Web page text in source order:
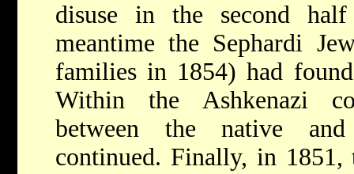
disuse in the second
meantime the Sephardi
families in 1854) had
Within the Ashkenazi
between the native and
continued. Finally, in 1851,